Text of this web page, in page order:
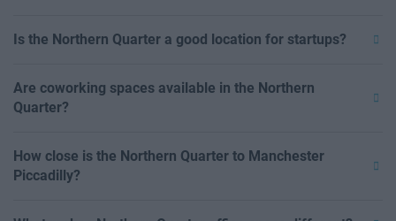
Is the Northern Quarter a good location for startups?
Are coworking spaces available in the Northern
Quarter?
How close is the Northern Quarter to Manchester
Piccadilly?